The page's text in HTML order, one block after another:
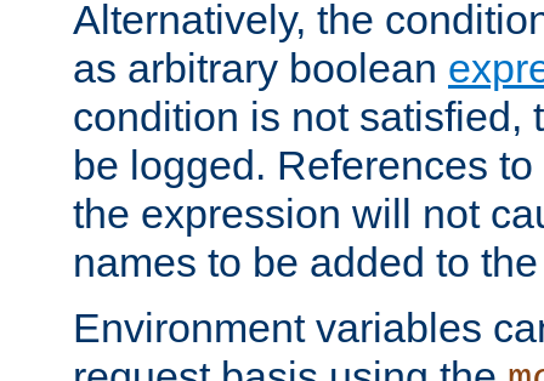
Alternatively, the
as arbitrary boolean
condition is not satisfied,
be logged. References
the expression will not
names to be added to
Environment variables